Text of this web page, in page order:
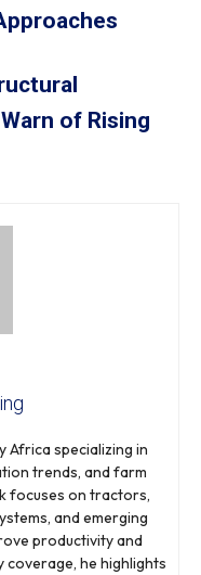
of Rising
Africa specializing in
trends, and farm
focuses on tractors,
and emerging
productivity and
he highlights